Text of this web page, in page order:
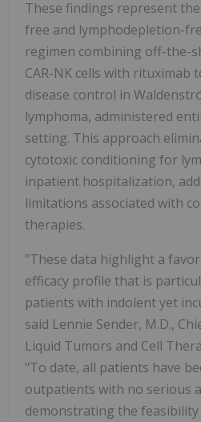
These findings represent
free and lymphodepletion-
regimen combining off-the-
CAR-NK cells with rituximab
disease control in
lymphoma, administered
setting. This approach
cytotoxic conditioning for
inpatient hospitalization,
limitations associated with
therapies.
"These data highlight a
efficacy profile that is
patients with indolent yet
said Lennie Sender, M.D.,
Liquid Tumors and Cell
"To date, all patients have
outpatients with no serious
demonstrating the